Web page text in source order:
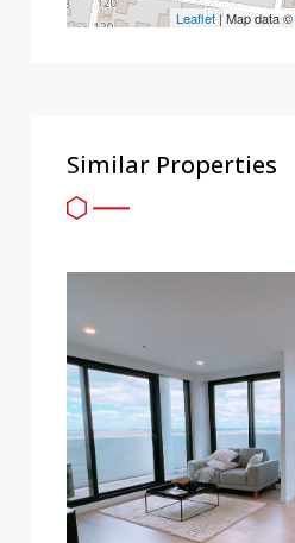
Leaflet| Map data ©
Similar Properties